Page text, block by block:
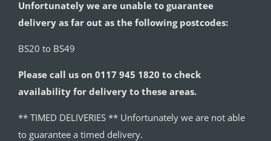
Unfortunately we are unable to guarantee
delivery as far out as the following postcodes:
BS20 to BS49
Please call us on 0117 945 1820 to check
availability for delivery to these areas.
** TIMED DELIVERIES ** Unfortunately we are not able
to guarantee a timed delivery.